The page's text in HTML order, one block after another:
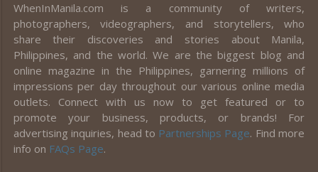
WhenInManila.com is a community of writers,
photographers, videographers, and storytellers, who
share their discoveries and stories about Manila,
Philippines, and the world. We are the biggest blog and
online magazine in the Philippines, garnering millions of
impressions per day throughout our various online media
outlets. Connect with us now to get featured or to
promote your business, products, or brands! For
advertising inquiries, head to Partnerships Page. Find more
info on FAQs Page.